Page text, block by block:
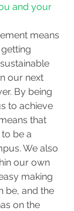
and your
means
our next
By being
to achieve
that
be a
We also
our own
making
be, and the
on the